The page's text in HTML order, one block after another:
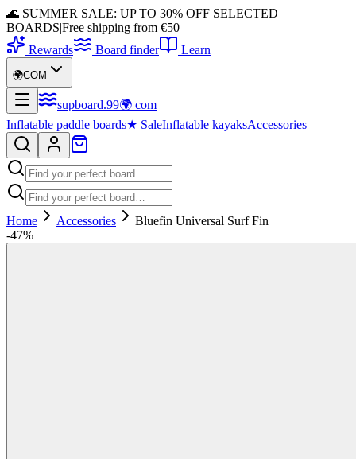
🌊 SUMMER SALE: UP TO 30% OFF SELECTED
BOARDS|Free shipping from €50
Rewards
Board finder Learn
🌍COM
supboard.99🌍 com
Inflatable paddle boards★ SaleInflatable kayaksAccessories
Home Accessories
Bluefin Universal Surf Fin
-47%